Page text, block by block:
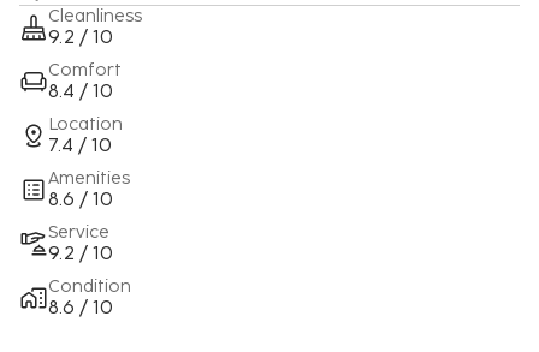
Cleanliness
9.2 / 10
Comfort
8.4 / 10
Location
7.4 / 10
Amenities
8.6 / 10
Service
9.2 / 10
Condition
8.6 / 10